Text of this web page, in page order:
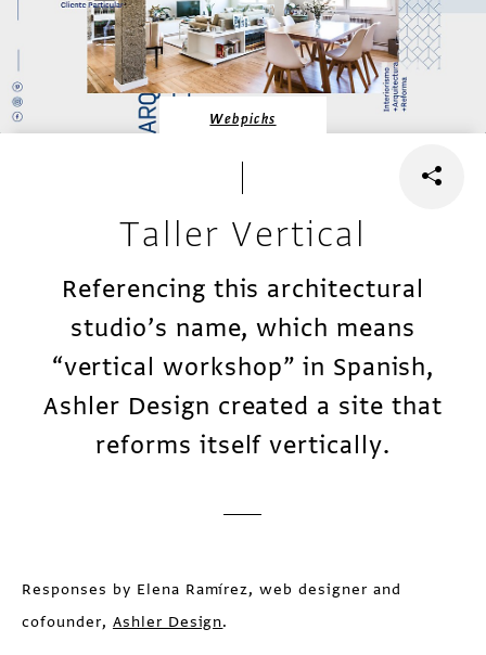
Webpicks
Taller Vertical
Referencing this architectural
studio’s name, which means
“vertical workshop” in Spanish,
Ashler Design created a site that
reforms itself vertically.
Responses by Elena Ramírez, web designer and
cofounder, Ashler Design.